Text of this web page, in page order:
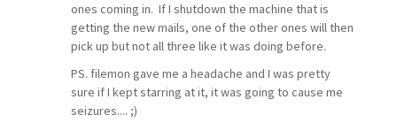
ones coming in. If I shutdown the machine that is
getting the new mails, one of the other ones will then
pick up but not all three like it was doing before.
PS. filemon gave me a headache and I was pretty
sure if I kept starring at it, it was going to cause me
seizures.... ;)